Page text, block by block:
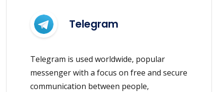
Telegram
Telegram is used worldwide, popular
messenger with a focus on free and secure
communication between people,